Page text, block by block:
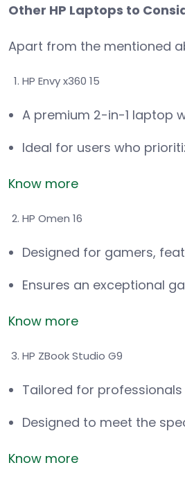
Other HP Laptops to
Apart from the mentioned
HP Envy x360 15
A premium 2-in-1 laptop
Ideal for users who
Know more
HP Omen 16
Designed for gamers,
Ensures an exceptional
Know more
HP ZBook Studio G9
Tailored for
Designed to meet the
Know more